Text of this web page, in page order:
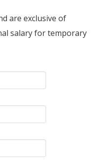
are exclusive of
salary for temporary